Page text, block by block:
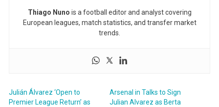
Thiago Nuno is a football editor and analyst covering
European leagues, match statistics, and transfer market
trends.
Julián Álvarez ‘Open to
Premier League Return’ as
Arsenal in Talks to Sign
Julian Alvarez as Berta